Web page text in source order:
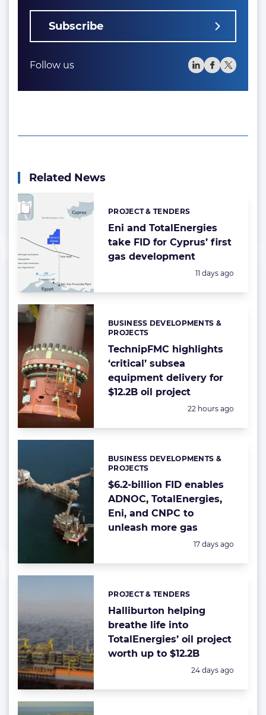
Subscribe
Follow us
Related News
Eni and TotalEnergies
take FID for Cyprus’ first
gas development
Categories:
PROJECT & TENDERS
Posted:
11 days ago
TechnipFMC highlights
‘critical’ subsea
equipment delivery for
$12.2B oil project
Categories:
BUSINESS DEVELOPMENTS &
PROJECTS
Posted:
22 hours ago
$6.2-billion FID enables
ADNOC, TotalEnergies,
Eni, and CNPC to
unleash more gas
Categories:
BUSINESS DEVELOPMENTS &
PROJECTS
Posted:
17 days ago
Halliburton helping
breathe life into
TotalEnergies’ oil project
worth up to $12.2B
Categories:
PROJECT & TENDERS
Posted:
24 days ago